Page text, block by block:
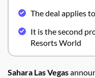
The deal applies
It is the second
Resorts World
Sahara Las Vegas